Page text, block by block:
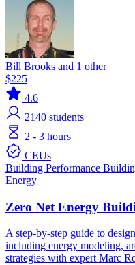
Bill Brooks and 1 other
$225
4.6
2140 students
2 - 3 hours
CEUs
Building Performance
Energy
Zero Net Energy
A step-by-step guide to
including energy modeling,
strategies with expert Marc